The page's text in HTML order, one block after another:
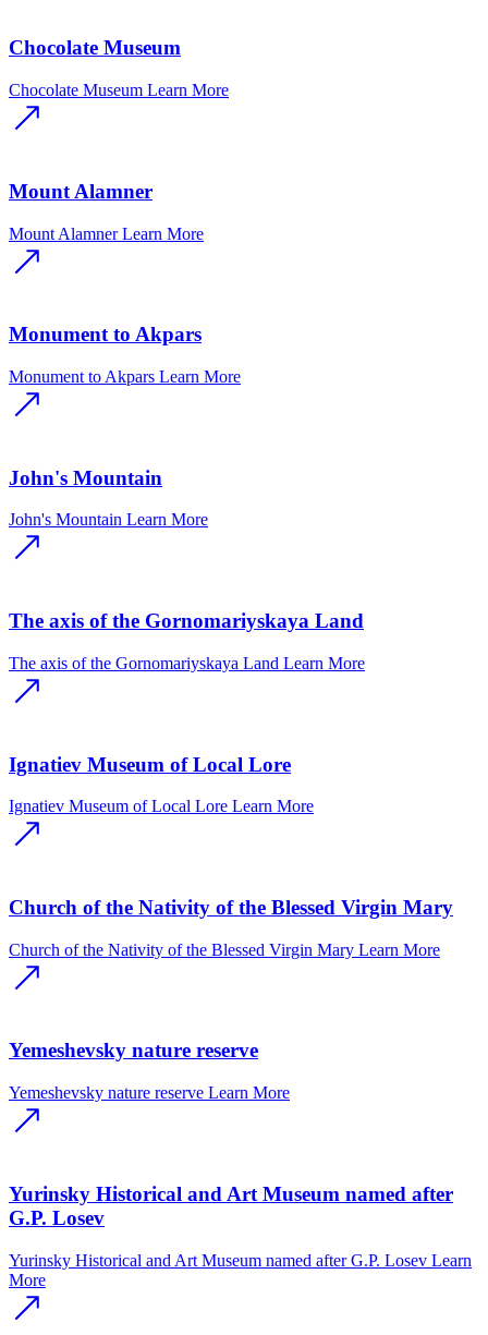
Chocolate Museum
Chocolate Museum Learn More
Mount Alamner
Mount Alamner Learn More
Monument to Akpars
Monument to Akpars Learn More
John's Mountain
John's Mountain Learn More
The axis of the Gornomariyskaya Land
The axis of the Gornomariyskaya Land Learn More
Ignatiev Museum of Local Lore
Ignatiev Museum of Local Lore Learn More
Church of the Nativity of the Blessed Virgin Mary
Church of the Nativity of the Blessed Virgin Mary Learn More
Yemeshevsky nature reserve
Yemeshevsky nature reserve Learn More
Yurinsky Historical and Art Museum named after
G.P. Losev
Yurinsky Historical and Art Museum named after G.P. Losev Learn
More